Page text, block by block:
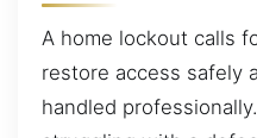
A home lockout calls
restore access safely
handled